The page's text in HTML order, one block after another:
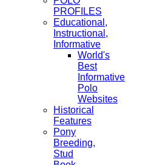
PROFILES
Educational,
Instructional,
Informative
World's
Best
Informative
Polo
Websites
Historical
Features
Pony
Breeding,
Stud